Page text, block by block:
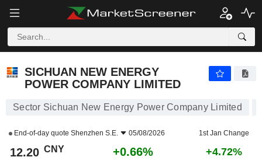
SICHUAN NEW ENERGY
POWER COMPANY LIMITED
Sector Sichuan New Energy Power Company Limited
End-of-day quote Shenzhen S.E. 05/08/2026 1st Jan Change
12.20 CNY +0.66% +4.72%